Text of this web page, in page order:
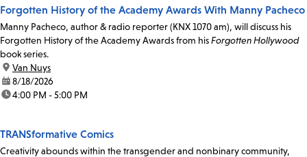
Forgotten History of the Academy Awards With Manny Pacheco
Manny Pacheco, author & radio reporter (KNX 1070 am), will discuss his
Forgotten History of the Academy Awards from hisForgotten Hollywood
book series.
location:
Van Nuys
date:8/18/2026
time:4:00 PM - 5:00 PM
TRANSformative Comics
Creativity abounds within the transgender and nonbinary community,